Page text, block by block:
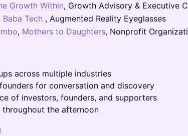
Growth Within, Growth Advisory & Executive
Baba Tech , Augmented Reality Eyeglasses
, Mothers to Daughters, Nonprofit
across multiple industries
for conversation and discovery
of investors, founders, and supporters
throughout the afternoon